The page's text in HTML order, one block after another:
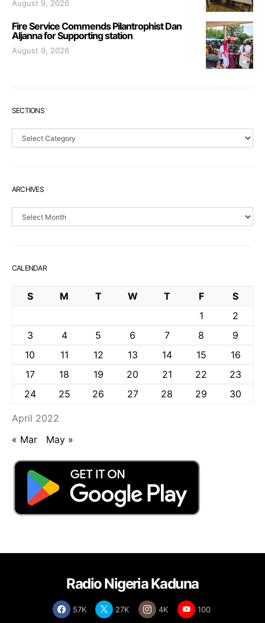
August 9, 2026
Fire Service Commends Pilantrophist Dan
Aljanna for Supporting station
August 9, 2026
SECTIONS
Sections
ARCHIVES
Archives
CALENDAR
April 2022
S M T W T F
S
1
2
3
4 5 6 7 8
9
10
11 12 13 14 15
16
17
18 19 20 21 22
23
24
25 26 27 28 29 30
« Mar May »
Radio Nigeria Kaduna
57K 27K 4K 100